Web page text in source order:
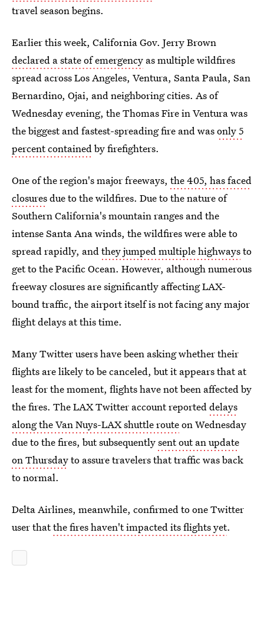
travel season begins.
Earlier this week, California Gov. Jerry Brown
declared a state of emergency as multiple wildfires
spread across Los Angeles, Ventura, Santa Paula, San
Bernardino, Ojai, and neighboring cities. As of
Wednesday evening, the Thomas Fire in Ventura was
the biggest and fastest-spreading fire and wasonly 5
percent containedby firefighters.
One of the region's major freeways, the 405, has faced
closuresdue to the wildfires. Due to the nature of
Southern California's mountain ranges and the
intense Santa Ana winds, the wildfires were able to
spread rapidly, andthey jumped multiple highwaysto
get to the Pacific Ocean. However, although numerous
freeway closures are significantly affecting LAX-
bound traffic, the airport itself is not facing any major
flight delays at this time.
Many Twitter users have been asking whether their
flights are likely to be canceled, but it appears that at
least for the moment, flights have not been affected by
the fires. The LAX Twitter account reporteddelays
along the Van Nuys-LAX shuttle routeon Wednesday
due to the fires, but subsequentlysent out an update
on Thursdayto assure travelers that traffic was back
to normal.
Delta Airlines, meanwhile, confirmed to one Twitter
user thatthe fires haven't impacted its flights yet.